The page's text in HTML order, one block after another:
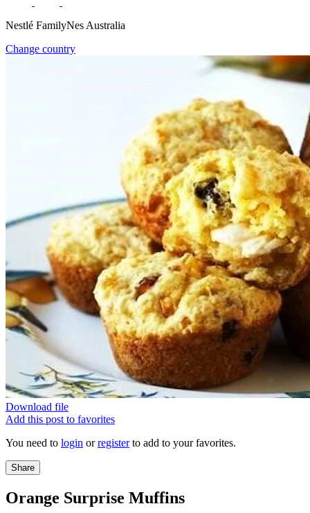
Nestlé FamilyNes Australia
Change country
Download file
Add this post to favorites
You need to login orregisterto add to your favorites.
Share
Orange Surprise Muffins